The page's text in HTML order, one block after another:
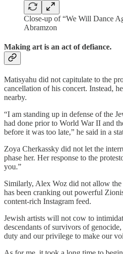
Close-up of “We Will Dance
Abramzon
Making art is an act of defiance.
Matisyahu did not capitulate to the
cancellation of his concert. Instead,
nearby.
“I am standing up in defense of the
had done prior to World War II and
before it was too late,” he said in a
Zoya Cherkassky did not let the
phase her. Her response to the
you.”
Similarly, Alex Woz did not allow the
has been cranking out powerful
content-rich Instagram feed.
Jewish artists will not cow to
descendants of survivors of
duty and our privilege to make our